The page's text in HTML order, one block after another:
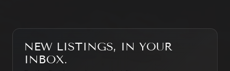
NEW LISTINGS, IN YOUR
INBOX.